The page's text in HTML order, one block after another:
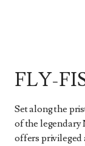
FLY-
Set along the
of the
offers privileged